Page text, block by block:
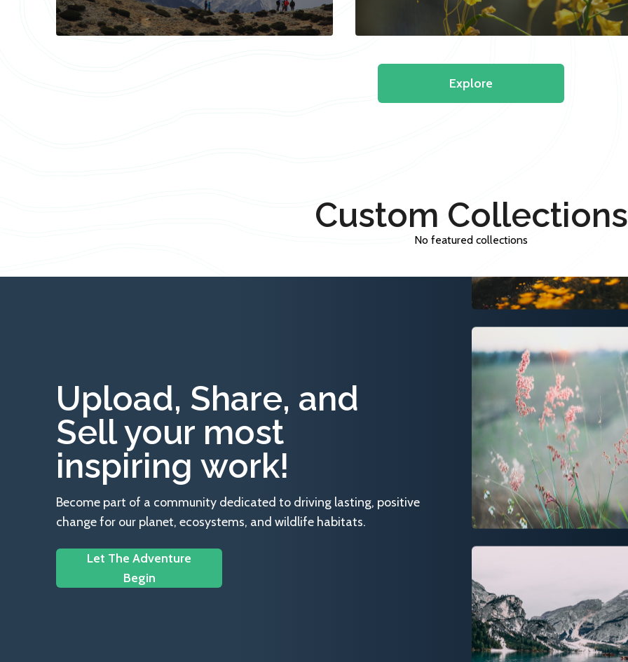
Explore
Custom Collections
No featured collections
Upload, Share, and
Sell your most
inspiring work!
Become part of a community dedicated to driving lasting, positive
change for our planet, ecosystems, and wildlife habitats.
Let The Adventure
Begin